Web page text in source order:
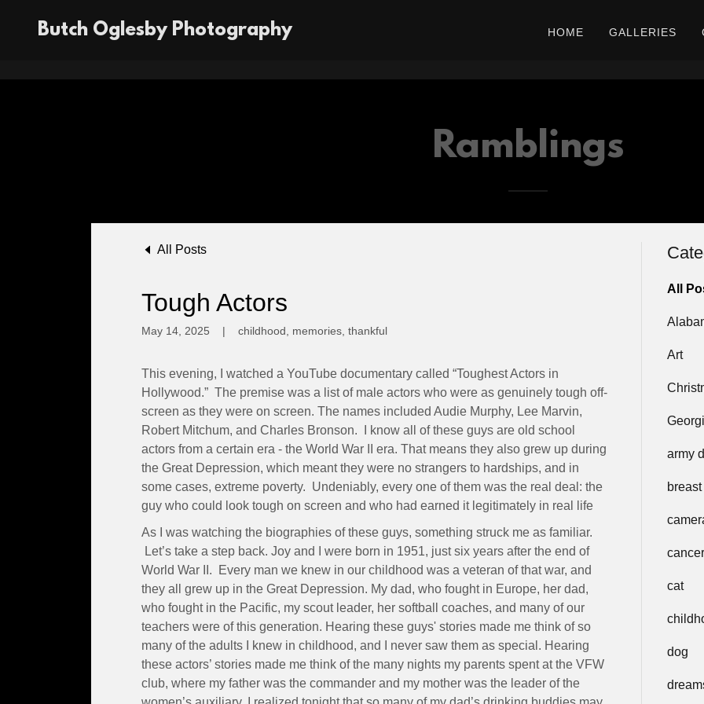
Butch Oglesby Photography HOME GALLERIES
Ramblings
All Posts
Tough Actors
May 14, 2025 | childhood, memories, thankful
This evening, I watched a YouTube documentary called “Toughest Actors in
Hollywood.” The premise was a list of male actors who were as genuinely tough off-
screen as they were on screen. The names included Audie Murphy, Lee Marvin,
Robert Mitchum, and Charles Bronson. I know all of these guys are old school
actors from a certain era - the World War II era. That means they also grew up during
the Great Depression, which meant they were no strangers to hardships, and in
some cases, extreme poverty. Undeniably, every one of them was the real deal: the
guy who could look tough on screen and who had earned it legitimately in real life
As I was watching the biographies of these guys, something struck me as familiar.
Let’s take a step back. Joy and I were born in 1951, just six years after the end of
World War II. Every man we knew in our childhood was a veteran of that war, and
they all grew up in the Great Depression. My dad, who fought in Europe, her dad,
who fought in the Pacific, my scout leader, her softball coaches, and many of our
teachers were of this generation. Hearing these guys' stories made me think of so
many of the adults I knew in childhood, and I never saw them as special. Hearing
these actors’ stories made me think of the many nights my parents spent at the VFW
club, where my father was the commander and my mother was the leader of the
All
Art
army
breast
cancer
cat
dog